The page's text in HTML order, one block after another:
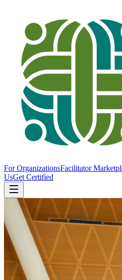
For OrganizationsFacilitator
UsGet Certified